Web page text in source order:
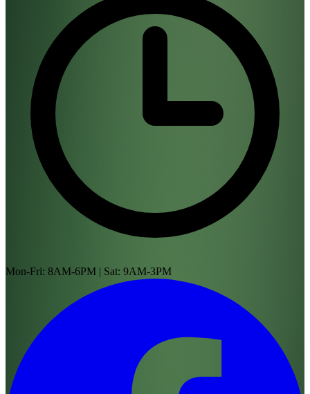
Mon-Fri: 8AM-6PM | Sat: 9AM-3PM